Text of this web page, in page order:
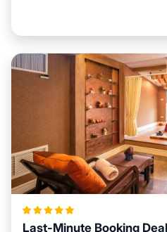
Last-Minute Booking